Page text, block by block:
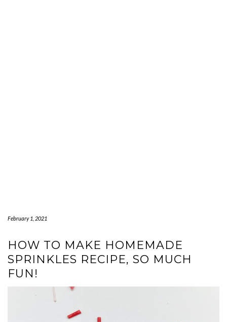
February 1, 2021
HOW TO MAKE HOMEMADE
SPRINKLES RECIPE, SO MUCH
FUN!